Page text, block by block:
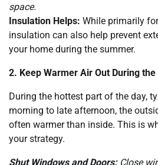
space.
Insulation Helps: While primarily
insulation can also help prevent
your home during the summer.
2. Keep Warmer Air Out During the
During the hottest part of the day,
morning to late afternoon, the
often warmer than inside. This is
your strategy.
Shut Windows and Doors:Close